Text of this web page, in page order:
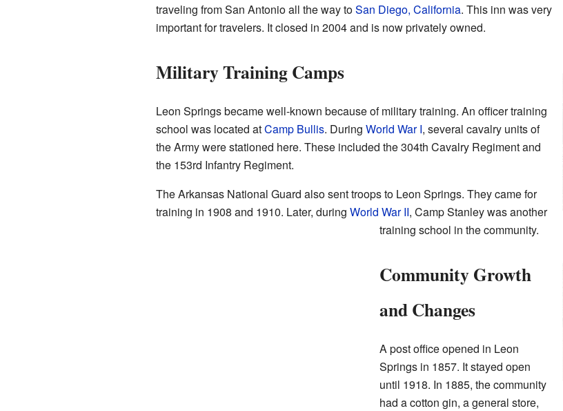
traveling from San Antonio all the way toSan Diego, California. This inn was very
important for travelers. It closed in 2004 and is now privately owned.
Military Training Camps
Leon Springs became well-known because of military training. An officer training
school was located atCamp Bullis. During World War I, several cavalry units of
the Army were stationed here. These included the 304th Cavalry Regiment and
the 153rd Infantry Regiment.
The Arkansas National Guard also sent troops to Leon Springs. They came for
training in 1908 and 1910. Later, during World War II, Camp Stanley was another
training school in the community.
Community Growth
and Changes
A post office opened in Leon
Springs in 1857. It stayed open
until 1918. In 1885, the community
had a cotton gin, a general store,